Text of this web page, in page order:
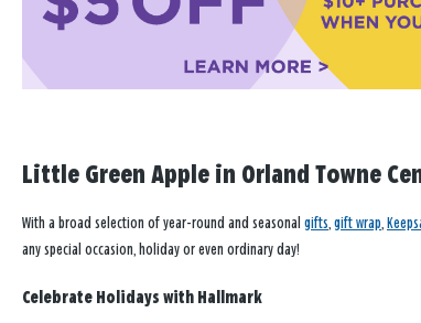
Little Green Apple in Orland Towne
With a broad selection of year-round and seasonal gifts gift wrap
any special occasion, holiday or even ordinary day!
Celebrate Holidays with Hallmark